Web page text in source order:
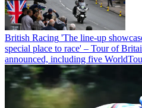
British Racing 'The line-up
special place to race' – Tour of
announced, including five